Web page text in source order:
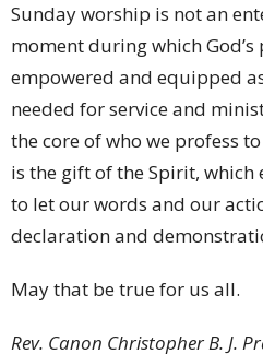
Sunday worship is not an
moment during which
empowered and equipped
needed for service and
the core of who we profess
is the gift of the Spirit,
to let our words and our
declaration and
May that be true for us all.
Rev. Canon Christopher B. J.